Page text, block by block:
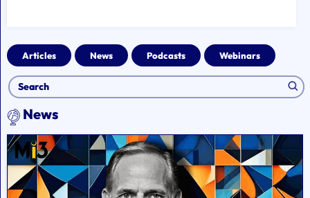
Articles News Podcasts Webinars
News